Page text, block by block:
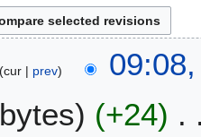
cur prev
bytes
+24